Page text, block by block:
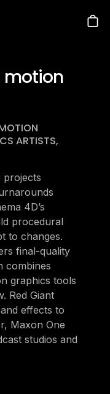
content
motion
ARTISTS,
projects
4D’s
procedural
to changes.
final-quality
combines
graphics tools
Red Giant
effects to
Maxon One
studios and